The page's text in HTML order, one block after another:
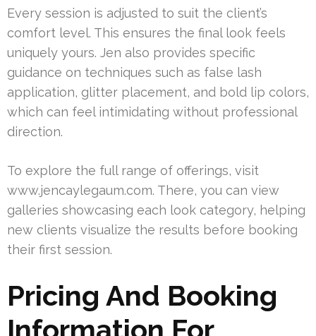
Every session is adjusted to suit the client’s
comfort level. This ensures the final look feels
uniquely yours. Jen also provides specific
guidance on techniques such as false lash
application, glitter placement, and bold lip colors,
which can feel intimidating without professional
direction.
To explore the full range of offerings, visit
www.jencaylegaum.com. There, you can view
galleries showcasing each look category, helping
new clients visualize the results before booking
their first session.
Pricing And Booking
Information For